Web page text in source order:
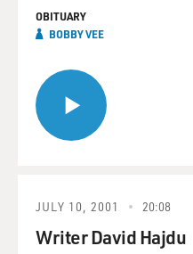
OBITUARY
BOBBY VEE
JULY 10, 2001 20:08
Writer David Hajdu